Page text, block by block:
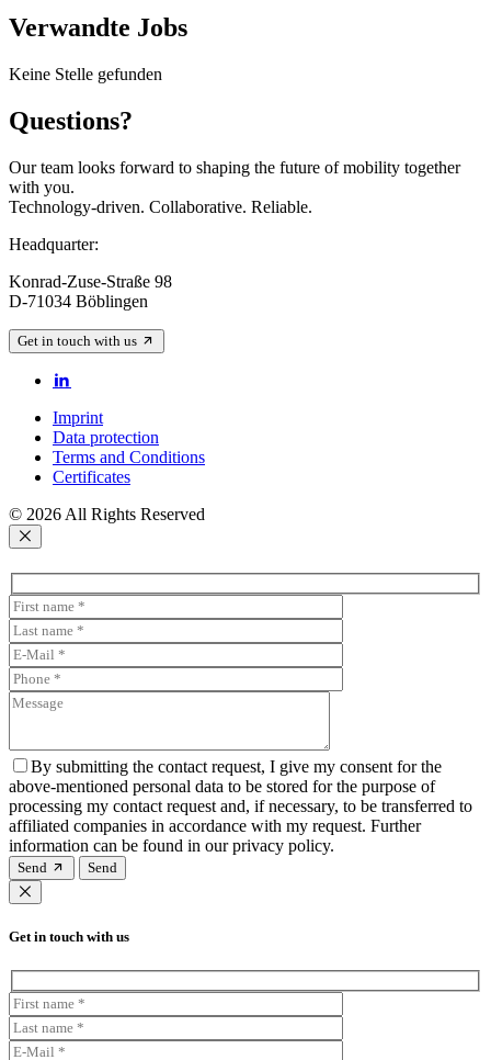
Verwandte Jobs
Keine Stelle gefunden
Questions?
Our team looks forward to shaping the future of mobility together
with you.
Technology-driven. Collaborative. Reliable.
Headquarter:
Konrad-Zuse-Straße 98
D-71034 Böblingen
Get in touch with us
Imprint
Data protection
Terms and Conditions
Certificates
© 2026 All Rights Reserved
By submitting the contact request, I give my consent for the
above-mentioned personal data to be stored for the purpose of
processing my contact request and, if necessary, to be transferred to
affiliated companies in accordance with my request. Further
information can be found in our privacy policy.
Send
Get in touch with us